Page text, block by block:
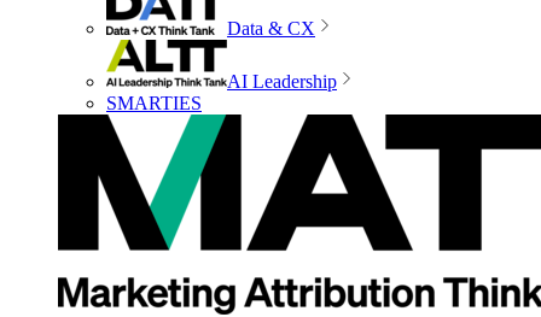
Data & CX
AI Leadership
SMARTIES